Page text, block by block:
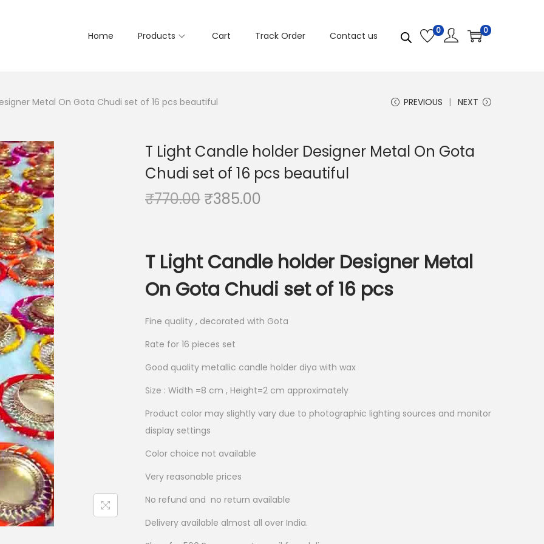
Home Products Cart Track Order Contact us 0 0
Metal On Gota Chudi set of 16 pcs beautiful PREVIOUS NEXT
T Light Candle holder Designer Metal On Gota
Chudi set of 16 pcs beautiful
₹770.00 O
n
a
l
r
i
c
w
a
s
:
7
7
0
₹385.00
r
e
n
t
p
c
e
s
5
.
T Light Candle holder Designer Metal
On Gota Chudi set of 16 pcs
Fine quality , decorated with Gota
Rate for 16 pieces set
Good quality metallic candle holder diya with wax
Size : Width =8 cm , Height=2 cm approximately
Product color may slightly vary due to photographic lighting sources and monitor
display settings
Color choice not available
Very reasonable prices
No refund and no return available
Delivery available almost all over India.